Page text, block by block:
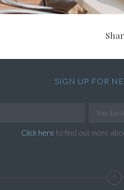
SIGN UP FOR
Click here to find out more